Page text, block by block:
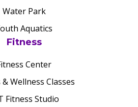
Water Park
Aquatics
Fitness
Center
& Wellness Classes
Fitness Studio